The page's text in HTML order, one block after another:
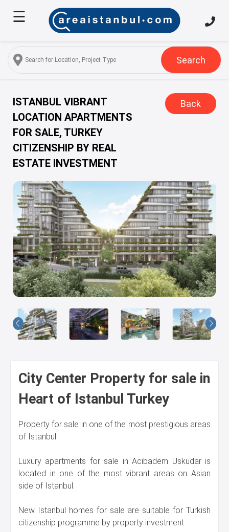
Home
Us
Services
Turkish
Citizenship
Discover
Istanbul
Blog
FAQ
Contact
Us
☰
Search
ISTANBUL VIBRANT
LOCATION APARTMENTS
FOR SALE, TURKEY
CITIZENSHIP BY REAL
ESTATE INVESTMENT
Back
City Center Property for sale in
Heart of Istanbul Turkey
Property for sale in one of the most prestigious areas
of Istanbul.
Luxury apartments for sale in Acibadem Uskudar is
located in one of the most vibrant areas on Asian
side of Istanbul.
New Istanbul homes for sale are suitable for Turkish
citizenship programme by property investment.